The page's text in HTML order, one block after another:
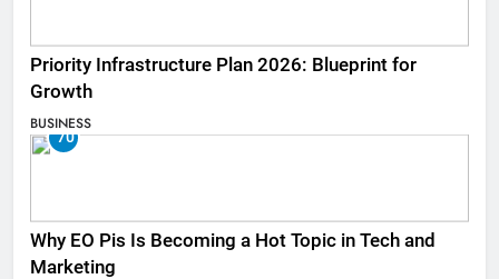
Priority Infrastructure Plan 2026: Blueprint for
Growth
BUSINESS
70
Why EO Pis Is Becoming a Hot Topic in Tech and
Marketing